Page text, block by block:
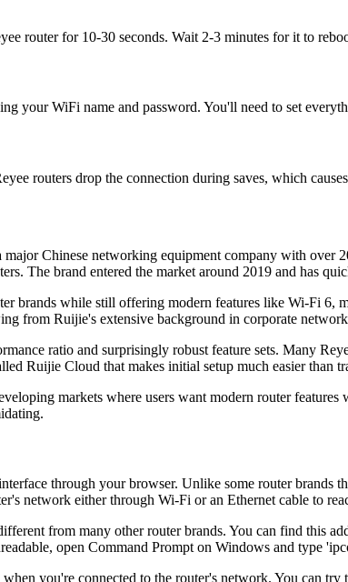
router for 10-30 seconds. Wait 2-3 minutes for it to
your WiFi name and password. You'll need to set
routers drop the connection during saves, which
Chinese networking equipment company with over
The brand entered the market around 2019 and has
brands while still offering modern features like Wi-Fi 6,
from Ruijie's extensive background in corporate
ratio and surprisingly robust feature sets. Many
Ruijie Cloud that makes initial setup much easier than
markets where users want modern router
through your browser. Unlike some router brands
network either through Wi-Fi or an Ethernet cable to
from many other router brands. You can find this
open Command Prompt on Windows and type
you're connected to the router's network. You can